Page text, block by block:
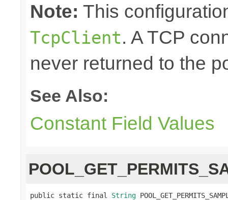
Note: This
TcpClient. A TCP
never returned to the
See Also:
Constant Field Values
public static final String